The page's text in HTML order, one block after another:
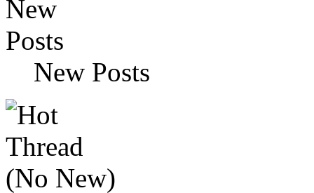
New Posts